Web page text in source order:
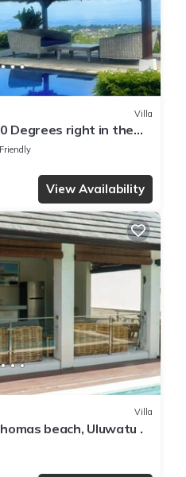
Villa
Degrees right in the
beach.
View Availability
Villa
beach, Uluwatu .